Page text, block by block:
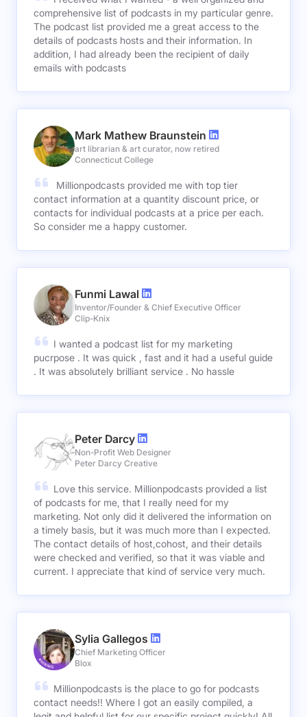
comprehensive list of podcasts in my particular genre.
The podcast list provided me a great access to the
details of podcasts hosts and their information. In
addition, I had already been the recipient of daily
emails with podcasts
Mark Mathew Braunstein
art librarian & art curator, now retired
Connecticut College
Millionpodcasts provided me with top tier
contact information at a quantity discount price, or
contacts for individual podcasts at a price per each.
So consider me a happy customer.
Funmi Lawal
Inventor/Founder & Chief Executive Officer
Clip-Knix
I wanted a podcast list for my marketing
pucrpose . It was quick , fast and it had a useful guide
. It was absolutely brilliant service . No hassle
Peter Darcy
Non-Profit Web Designer
Peter Darcy Creative
Love this service. Millionpodcasts provided a list
of podcasts for me, that I really need for my
marketing. Not only did it delivered the information on
a timely basis, but it was much more than I expected.
The contact details of host,cohost, and their details
were checked and verified, so that it was viable and
current. I appreciate that kind of service very much.
Sylia Gallegos
Chief Marketing Officer
Blox
Millionpodcasts is the place to go for podcasts
contact needs!! Where I got an easily compiled, a